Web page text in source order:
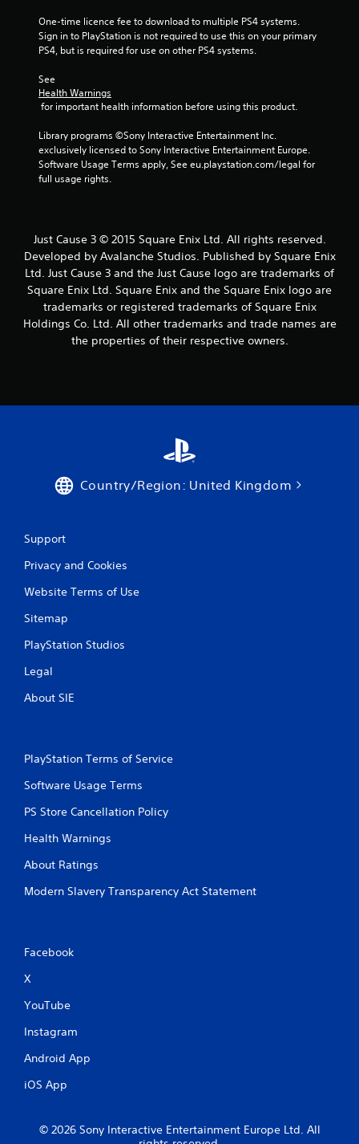
One-time licence fee to download to multiple PS4 systems.
Sign in to PlayStation is not required to use this on your primary
PS4, but is required for use on other PS4 systems.
See
Health Warnings
for important health information before using this product.
Library programs ©Sony Interactive Entertainment Inc.
exclusively licensed to Sony Interactive Entertainment Europe.
Software Usage Terms apply, See eu.playstation.com/legal for
full usage rights.
Just Cause 3 © 2015 Square Enix Ltd. All rights reserved.
Developed by Avalanche Studios. Published by Square Enix
Ltd. Just Cause 3 and the Just Cause logo are trademarks of
Square Enix Ltd. Square Enix and the Square Enix logo are
trademarks or registered trademarks of Square Enix
Holdings Co. Ltd. All other trademarks and trade names are
the properties of their respective owners.
Country/Region: United Kingdom
Support
Privacy and Cookies
Website Terms of Use
Sitemap
PlayStation Studios
Legal
About SIE
PlayStation Terms of Service
Software Usage Terms
PS Store Cancellation Policy
Health Warnings
About Ratings
Modern Slavery Transparency Act Statement
Facebook
X
YouTube
Instagram
Android App
iOS App
© 2026 Sony Interactive Entertainment Europe Ltd. All